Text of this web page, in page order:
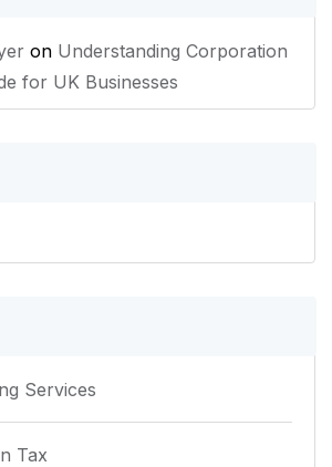
on Understanding Corporation
for UK Businesses
Services
Tax